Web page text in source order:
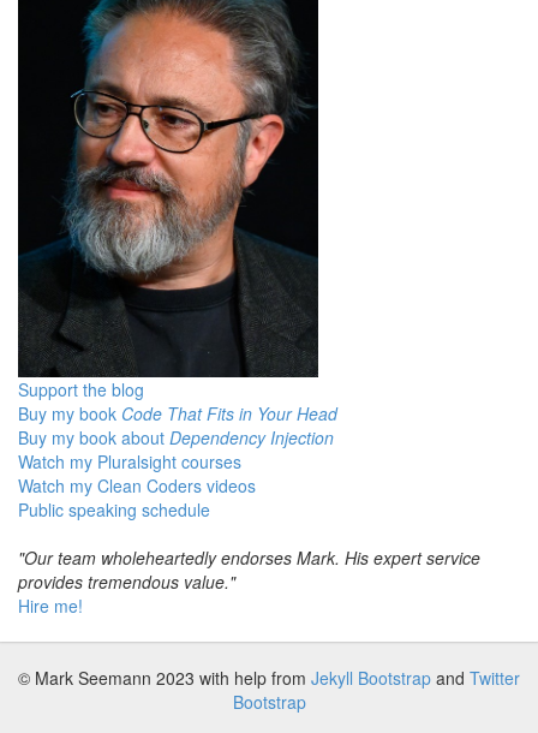
Support the blog
Buy my book Code That Fits in Your Head
Buy my book about Dependency Injection
Watch my Pluralsight courses
Watch my Clean Coders videos
Public speaking schedule
"Our team wholeheartedly endorses Mark. His expert service
provides tremendous value."
Hire me!
© Mark Seemann 2023 with help from Jekyll Bootstrap and Twitter
Bootstrap